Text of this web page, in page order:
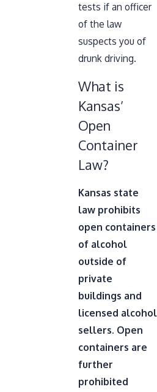
tests if an officer
of the law
suspects you of
drunk driving.
What is
Kansas’
Open
Container
Law?
Kansas state
law prohibits
open containers
of alcohol
outside of
private
buildings and
licensed alcohol
sellers. Open
containers are
further
prohibited